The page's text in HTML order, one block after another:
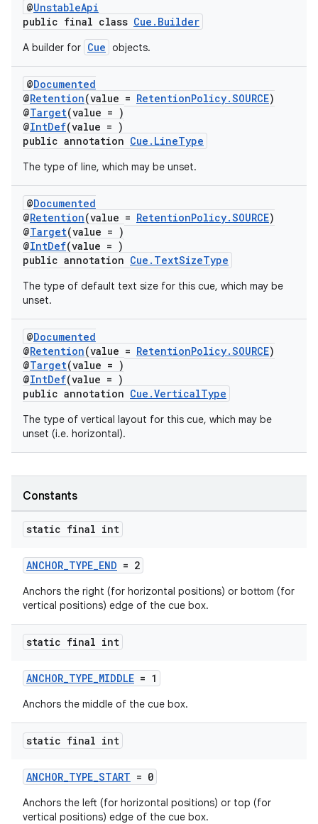
@UnstableApi
public final class Cue.Builder
A builder for Cue objects.
@Documented
@Retention(value = RetentionPolicy.SOURCE)
@Target(value = )
@IntDef(value = )
public annotation Cue.LineType
The type of line, which may be unset.
@Documented
@Retention(value = RetentionPolicy.SOURCE)
@Target(value = )
@IntDef(value = )
public annotation Cue.TextSizeType
The type of default text size for this cue, which may be
unset.
@Documented
@Retention(value = RetentionPolicy.SOURCE)
@Target(value = )
@IntDef(value = )
public annotation Cue.VerticalType
The type of vertical layout for this cue, which may be
unset (i.e. horizontal).
Constants
static final int
ANCHOR_TYPE_END = 2
Anchors the right (for horizontal positions) or bottom (for
vertical positions) edge of the cue box.
static final int
ANCHOR_TYPE_MIDDLE = 1
Anchors the middle of the cue box.
static final int
ANCHOR_TYPE_START = 0
Anchors the left (for horizontal positions) or top (for
vertical positions) edge of the cue box.